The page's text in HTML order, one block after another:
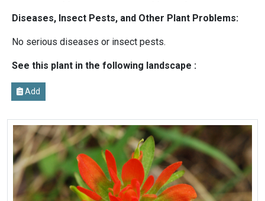
Diseases, Insect Pests, and Other Plant Problems:
No serious diseases or insect pests.
See this plant in the following landscape :
Add